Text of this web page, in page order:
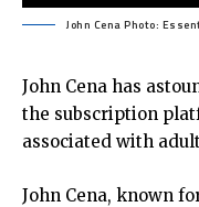
John Cena Photo:
John Cena has
the subscription
associated with
John Cena, known